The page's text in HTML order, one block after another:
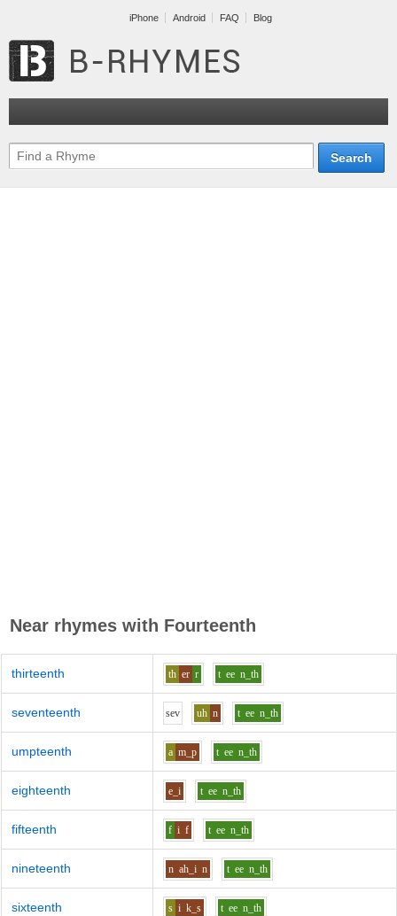
iPhone Android FAQ Blog
Near rhymes with Fourteenth
thirteenth th er r t ee n_th
seventeenth sev uh n t ee n_th
umpteenth a m_p t ee n_th
eighteenth e_i t ee n_th
fifteenth f i f t ee n_th
nineteenth n ah_i n t ee n_th
sixteenth s i k_s t ee n_th